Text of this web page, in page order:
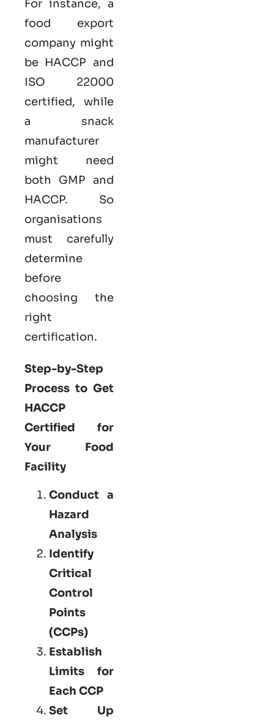
For instance, a
food export
company might
be HACCP and
ISO 22000
certified, while
a snack
manufacturer
might need
both GMP and
HACCP. So
organisations
must carefully
determine
before
choosing the
right
certification.
Step-by-Step
Process to Get
HACCP
Certified for
Your Food
Facility
Conduct a
Hazard
Analysis
Identify
Critical
Control
Points
(CCPs)
Establish
Limits for
Each CCP
Set Up